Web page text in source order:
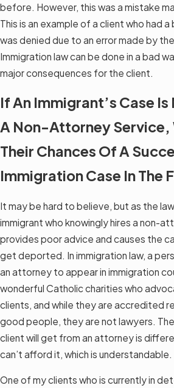
before. However, this was a mistake
This is an example of a client who had
was denied due to an error made by
Immigration law can be done in a bad
major consequences for the client.
If An Immigrant’s Case
A Non-Attorney Service,
Their Chances Of A
Immigration Case In The
It may be hard to believe, but as the
immigrant who knowingly hires a non-
provides poor advice and causes the
get deported. In immigration law, a
an attorney to appear in immigration
wonderful Catholic charities who
clients, and while they are accredited
good people, they are not lawyers.
client will get from an attorney is
can’t afford it, which is understandable.
One of my clients who is currently in